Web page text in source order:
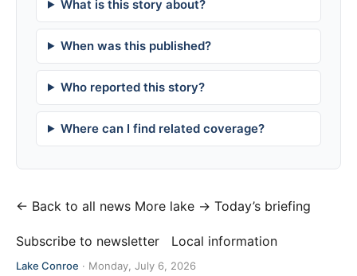
What is this story about?
When was this published?
Who reported this story?
Where can I find related coverage?
← Back to all news More lake → Today’s briefing
Subscribe to newsletter Local information
Lake Conroe · Monday, July 6, 2026